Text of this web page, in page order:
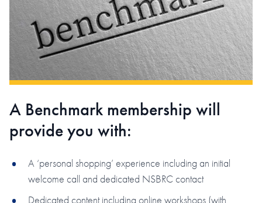
A Benchmark membership will
provide you with:
A ‘personal shopping’ experience including an initial
welcome call and dedicated NSBRC contact
Dedicated content including online workshops (with